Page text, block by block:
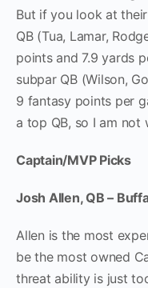
But if you look at
QB (Tua, Lamar,
points and 7.9 yards
subpar QB (Wilson,
9 fantasy points per
a top QB, so I am
Captain/MVP Picks
Josh Allen, QB –
Allen is the most
be the most owned
threat ability is just